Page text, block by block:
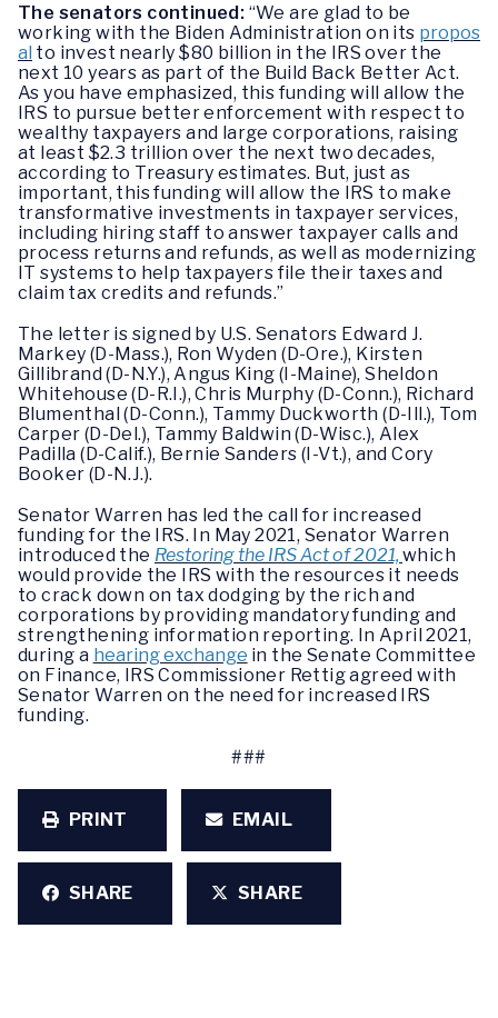
The senators continued: “We are glad to be
working with the Biden Administration on its propos
al to invest nearly $80 billion in the IRS over the
next 10 years as part of the Build Back Better Act.
As you have emphasized, this funding will allow the
IRS to pursue better enforcement with respect to
wealthy taxpayers and large corporations, raising
at least $2.3 trillion over the next two decades,
according to Treasury estimates. But, just as
important, this funding will allow the IRS to make
transformative investments in taxpayer services,
including hiring staff to answer taxpayer calls and
process returns and refunds, as well as modernizing
IT systems to help taxpayers file their taxes and
claim tax credits and refunds.”
The letter is signed by U.S. Senators Edward J.
Markey (D-Mass.), Ron Wyden (D-Ore.), Kirsten
Gillibrand (D-N.Y.), Angus King (I-Maine), Sheldon
Whitehouse (D-R.I.), Chris Murphy (D-Conn.), Richard
Blumenthal (D-Conn.), Tammy Duckworth (D-Ill.), Tom
Carper (D-Del.), Tammy Baldwin (D-Wisc.), Alex
Padilla (D-Calif.), Bernie Sanders (I-Vt.), and Cory
Booker (D-N.J.).
Senator Warren has led the call for increased
funding for the IRS. In May 2021, Senator Warren
introduced the Restoring the IRS Act of 2021,which
would provide the IRS with the resources it needs
to crack down on tax dodging by the rich and
corporations by providing mandatory funding and
strengthening information reporting. In April 2021,
during a hearing exchange in the Senate Committee
on Finance, IRS Commissioner Rettig agreed with
Senator Warren on the need for increased IRS
funding.
###
PRINT EMAIL
SHARE SHARE